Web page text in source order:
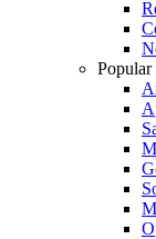
Popular